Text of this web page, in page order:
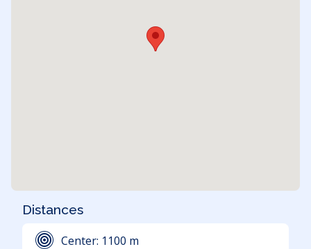
Distances
Center: 1100 m